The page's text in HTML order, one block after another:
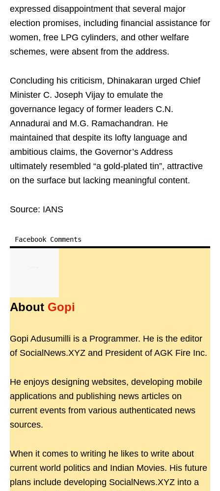
expressed disappointment that several major
election promises, including financial assistance for
women, free LPG cylinders, and other welfare
schemes, were absent from the address.
Concluding his criticism, Dhinakaran urged Chief
Minister C. Joseph Vijay to emulate the
governance legacy of former leaders C.N.
Annadurai and M.G. Ramachandran. He
maintained that despite its lofty language and
ambitious claims, the Governor’s Address
ultimately resembled “a gold‑plated tin”, attractive
on the surface but lacking meaningful content.
Source: IANS
Facebook Comments
About Gopi
Gopi Adusumilli is a Programmer. He is the editor
of SocialNews.XYZ and President of AGK Fire Inc.
He enjoys designing websites, developing mobile
applications and publishing news articles on
current events from various authenticated news
sources.
When it comes to writing he likes to write about
current world politics and Indian Movies. His future
plans include developing SocialNews.XYZ into a